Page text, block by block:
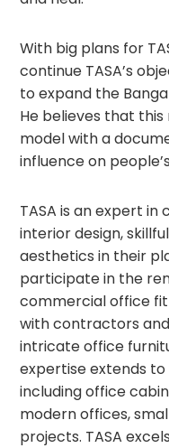
With big plans for
continue TASA’s
to expand the
He believes that
model with a
influence on
TASA is an expert
interior design,
aesthetics in their
participate in the
commercial office
with contractors
intricate office
expertise extends
including office
modern offices,
projects. TASA